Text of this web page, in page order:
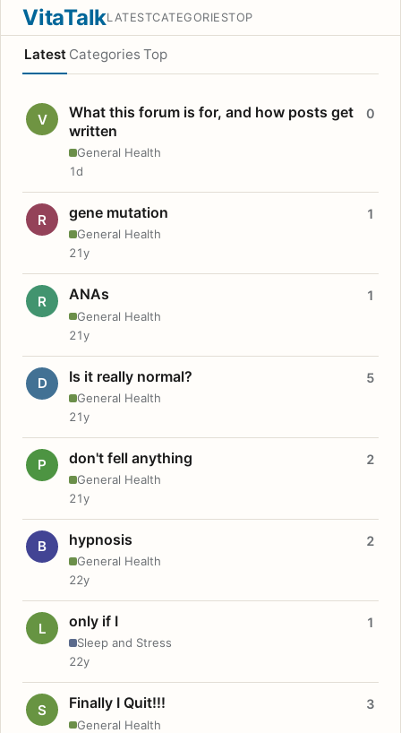
VitaTalkLATESTCATEGORIESTOP
Latest Categories Top
V
What this forum is for, and how posts get
written
General Health
0
1d
R gene mutation
General Health
1
21y
R ANAs
General Health
1
21y
D Is it really normal?
General Health
5
21y
P don't fell anything
General Health
2
21y
B hypnosis
General Health
2
22y
L only if I
Sleep and Stress
1
22y
S Finally I Quit!!!
General Health
3